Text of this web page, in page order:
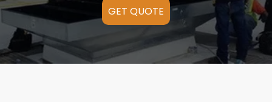
GET QUOTE